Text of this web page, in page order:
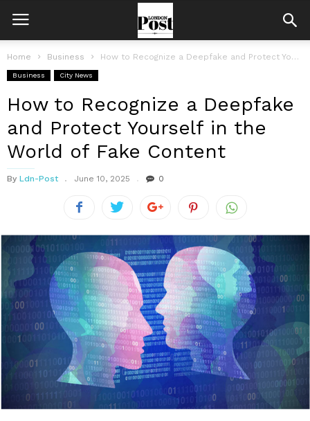
Home Business How to Recognize a Deepfake and Protect Yourself in the World of...
Business City News
How to Recognize a Deepfake
and Protect Yourself in the
World of Fake Content
By Ldn-Post June 10, 2025 0